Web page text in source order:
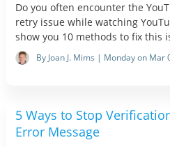
Do you often encounter the
retry issue while watching
show you 10 methods to fix this
By Joan J. Mims | Monday on Mar
5 Ways to Stop
Error Message